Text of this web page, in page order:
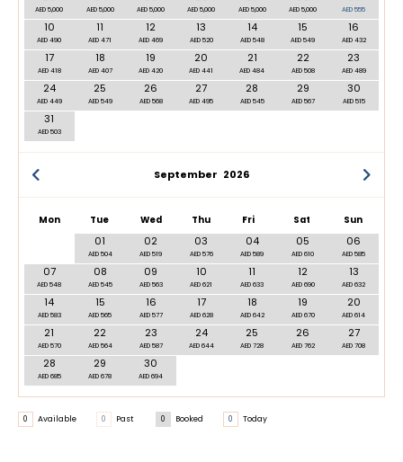
AED 5,000 AED 5,000 AED 5,000 AED 5,000 AED 5,000 AED 5,000 AED 555
10
AED 490
11
AED 471
12
AED 469
13
AED 520
14
AED 548
15
AED 549
16
AED 432
17
AED 418
18
AED 407
19
AED 420
20
AED 441
21
AED 484
22
AED 508
23
AED 489
24
AED 449
25
AED 549
26
AED 568
27
AED 495
28
AED 545
29
AED 567
30
AED 515
31
AED 503
September 2026
Mon Tue Wed Thu Fri Sat Sun
01
AED 504
02
AED 519
03
AED 576
04
AED 589
05
AED 610
06
AED 585
07
AED 548
08
AED 545
09
AED 563
10
AED 621
11
AED 633
12
AED 690
13
AED 632
14
AED 583
15
AED 565
16
AED 577
17
AED 628
18
AED 642
19
AED 670
20
AED 614
21
AED 570
22
AED 564
23
AED 587
24
AED 644
25
AED 728
26
AED 762
27
AED 708
28
AED 685
29
AED 678
30
AED 694
0 Available 0 Past 0 Booked 0 Today